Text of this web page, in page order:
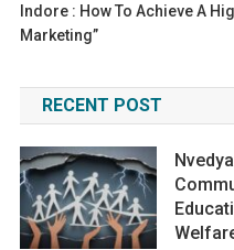
Indore : How To Achieve A
Marketing”
RECENT POST